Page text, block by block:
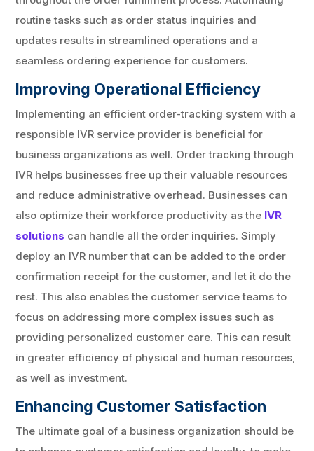
routine tasks such as order status inquiries and
updates results in streamlined operations and a
seamless ordering experience for customers.
Improving Operational Efficiency
Implementing an efficient order-tracking system with a
responsible IVR service provider is beneficial for
business organizations as well. Order tracking through
IVR helps businesses free up their valuable resources
and reduce administrative overhead. Businesses can
also optimize their workforce productivity as the IVR
solutions can handle all the order inquiries. Simply
deploy an IVR number that can be added to the order
confirmation receipt for the customer, and let it do the
rest. This also enables the customer service teams to
focus on addressing more complex issues such as
providing personalized customer care. This can result
in greater efficiency of physical and human resources,
as well as investment.
Enhancing Customer Satisfaction
The ultimate goal of a business organization should be